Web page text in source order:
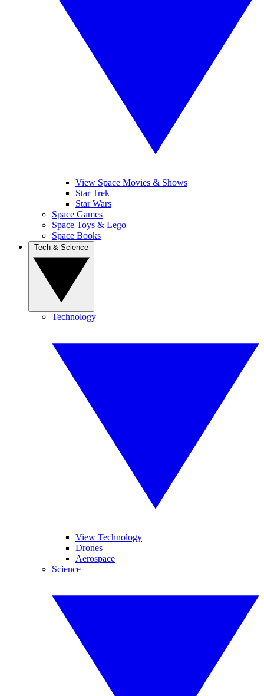
View Space Movies & Shows
Star Trek
Star Wars
Space Games
Space Toys & Lego
Space Books
Technology
View Technology
Drones
Aerospace
Science